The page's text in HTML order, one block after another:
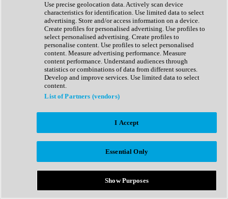
Expansion Packs
Generator
Groovebox
Kontakt Instrument
Maschine Expansions
Reaktor Ensemble
Sampler
Synth Presets
Virtual Instruments
Afrobeat
Bass Music
Breaks
Bundles
Country
Use precise geolocation data. Actively scan device
characteristics for identification. Use limited data to select
advertising. Store and/or access information on a device.
Create profiles for personalised advertising. Use profiles to
select personalised advertising. Create profiles to
personalise content. Use profiles to select personalised
content. Measure advertising performance. Measure
content performance. Understand audiences through
statistics or combinations of data from different sources.
Develop and improve services. Use limited data to select
content.
List of Partners (vendors)
I Accept
Essential Only
Show Purposes